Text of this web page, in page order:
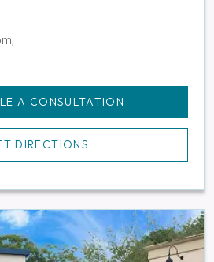
A CONSULTATION
DIRECTIONS